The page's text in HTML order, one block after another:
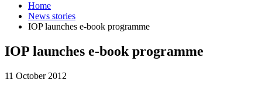
Home
News stories
IOP launches e-book programme
IOP launches e-book programme
11 October 2012